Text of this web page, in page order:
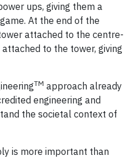
ups, giving them a
At the end of the
attached to the centre-
to the tower, giving
TM approach already
engineering and
the societal context of
is more important than